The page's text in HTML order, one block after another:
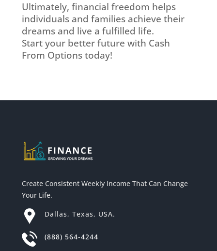
Ultimately, financial freedom helps
individuals and families achieve their
dreams and live a fulfilled life.
Start your better future with Cash
From Options today!
Create Consistent Weekly Income That Can Change
Your Life.
Dallas, Texas, USA.
(888) 564-4244